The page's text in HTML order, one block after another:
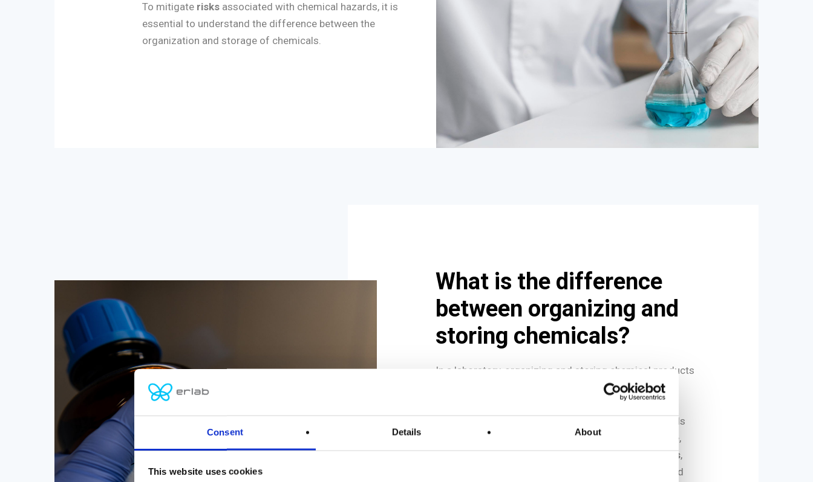
Consent Details About
This website uses cookies
To mitigate risksassociated with chemical hazards, it is
essential to understand the difference between the
organization and storage of chemicals.
What is the difference
between organizing and
storing chemicals?
In a laboratory, organizing and storing chemical products
are two distinct but related concepts.
Organizing refers to the arrangement of chemicals
in a workspace to facilitate daily use. For example,
solvents in a laboratory may be placed onshelves,
, or directly positioned